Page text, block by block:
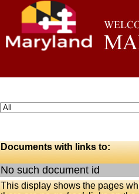
Documents with links to:
No such document id
This display shows the pages